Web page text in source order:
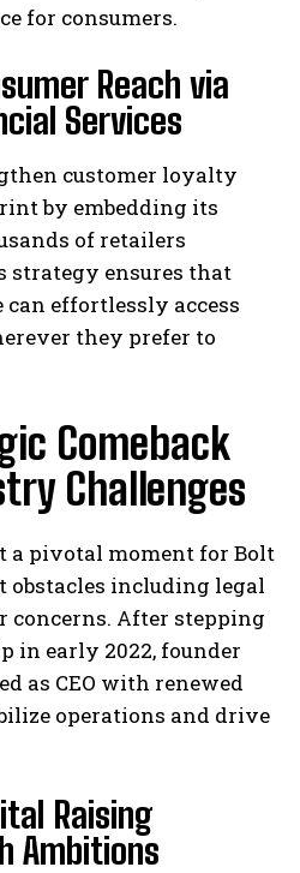
for consumers.
Reach via
Services
customer loyalty
by embedding its
of retailers
strategy ensures that
effortlessly access
they prefer to
Comeback
Challenges
a pivotal moment for Bolt
obstacles including legal
concerns. After stepping
in early 2022, founder
as CEO with renewed
operations and drive
Raising
Ambitions